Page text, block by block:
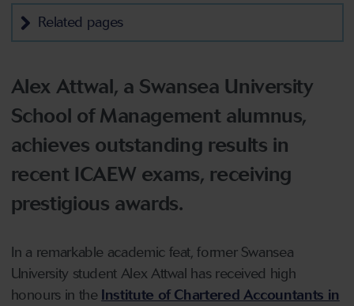
Related pages
Alex Attwal, a Swansea University
School of Management alumnus,
achieves outstanding results in
recent ICAEW exams, receiving
prestigious awards.
In a remarkable academic feat, former Swansea
University student Alex Attwal has received high
honours in the Institute of Chartered Accountants in